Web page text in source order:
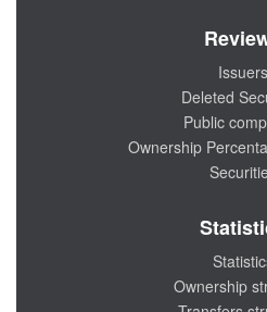
Issuers
Deleted
Public
Ownership
Ownership